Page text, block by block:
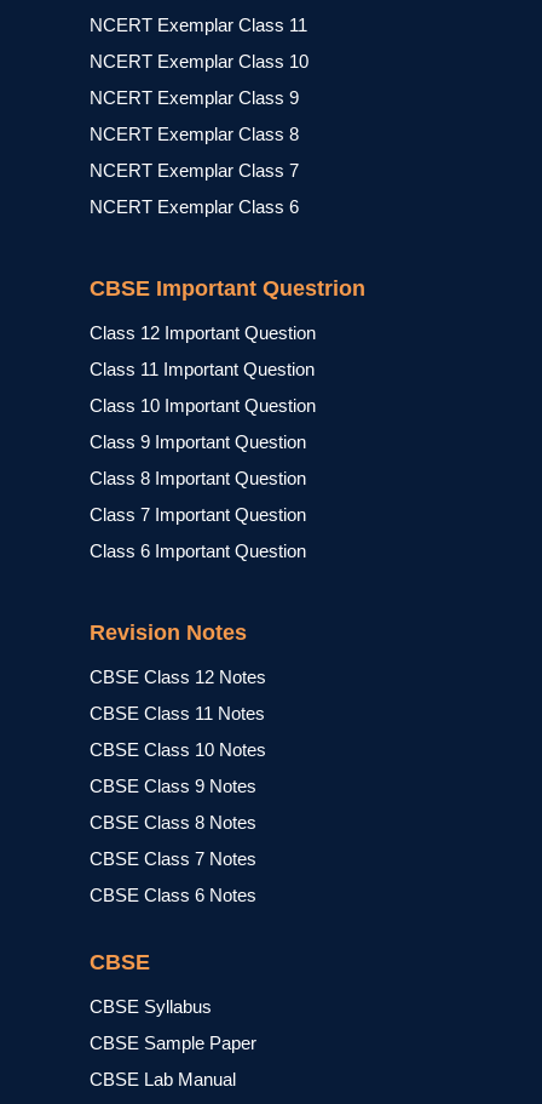
NCERT Exemplar Class 11
NCERT Exemplar Class 10
NCERT Exemplar Class 9
NCERT Exemplar Class 8
NCERT Exemplar Class 7
NCERT Exemplar Class 6
CBSE Important Questrion
Class 12 Important Question
Class 11 Important Question
Class 10 Important Question
Class 9 Important Question
Class 8 Important Question
Class 7 Important Question
Class 6 Important Question
Revision Notes
CBSE Class 12 Notes
CBSE Class 11 Notes
CBSE Class 10 Notes
CBSE Class 9 Notes
CBSE Class 8 Notes
CBSE Class 7 Notes
CBSE Class 6 Notes
CBSE
CBSE Syllabus
CBSE Sample Paper
CBSE Lab Manual